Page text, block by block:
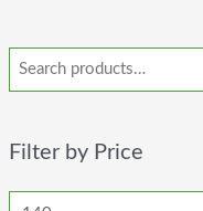
Filter by Price